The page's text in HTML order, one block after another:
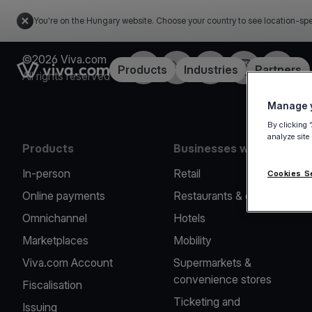
You're on the Hungary website. Choose your country to see location-
Link to the homepageProducts Industries Partners
©2026 Viva.com
All rights reserved
FacebookTwitterLinkedInInstagramYouTube
Products
In-person
Online payments
Omnichannel
Marketplaces
Viva.com Account
Fiscalisation
Issuing
Businesses we serve
Retail
Restaurants & cafes
Hotels
Mobility
Supermarkets &
convenience stores
Ticketing and
Manage
By clicking
analyze
Cookies